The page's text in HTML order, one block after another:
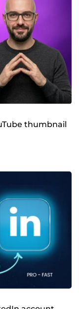
thumbnail